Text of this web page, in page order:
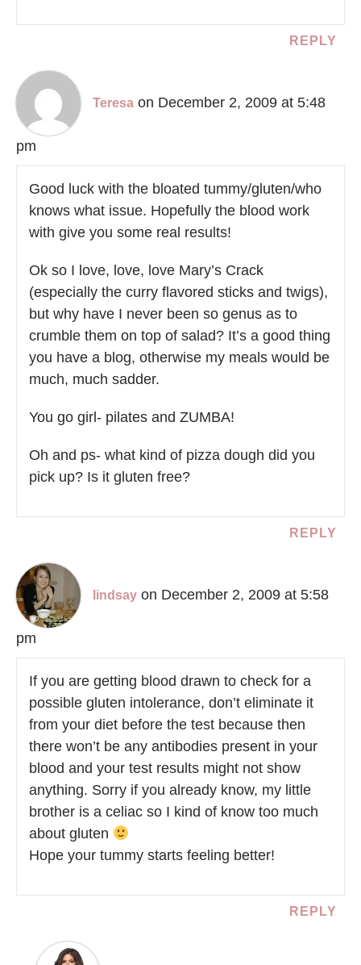
REPLY
Teresa on December 2, 2009 at 5:48
pm
Good luck with the bloated tummy/gluten/who
knows what issue. Hopefully the blood work
with give you some real results!
Ok so I love, love, love Mary’s Crack
(especially the curry flavored sticks and twigs),
but why have I never been so genus as to
crumble them on top of salad? It’s a good thing
you have a blog, otherwise my meals would be
much, much sadder.
You go girl- pilates and ZUMBA!
Oh and ps- what kind of pizza dough did you
pick up? Is it gluten free?
REPLY
lindsay on December 2, 2009 at 5:58
pm
If you are getting blood drawn to check for a
possible gluten intolerance, don’t eliminate it
from your diet before the test because then
there won’t be any antibodies present in your
blood and your test results might not show
anything. Sorry if you already know, my little
brother is a celiac so I kind of know too much
about gluten
Hope your tummy starts feeling better!
REPLY